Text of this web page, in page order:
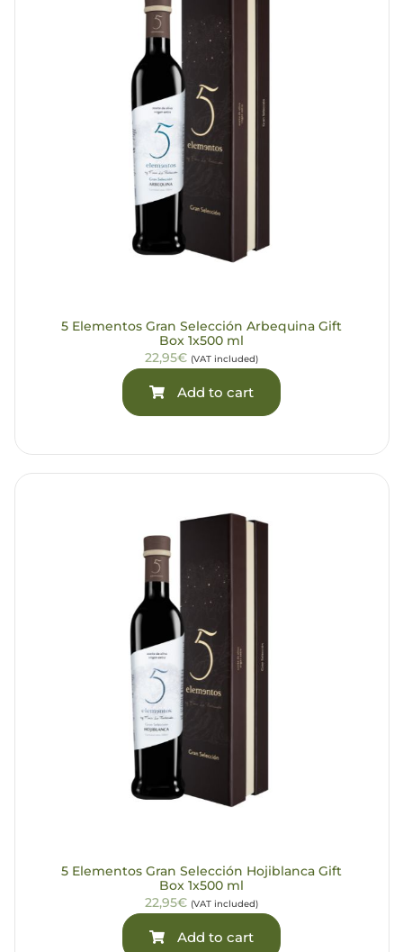
5 Elementos Gran Selección Arbequina Gift
Box 1x500 ml
22,95€ (VAT included)
Add to cart
5 Elementos Gran Selección Hojiblanca Gift
Box 1x500 ml
22,95€ (VAT included)
Add to cart